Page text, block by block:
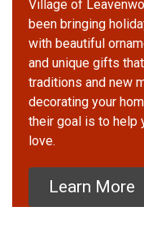
Village of
been bringing
with beautiful
and unique gifts
traditions and new
decorating your
their goal is to help
love.
Learn More